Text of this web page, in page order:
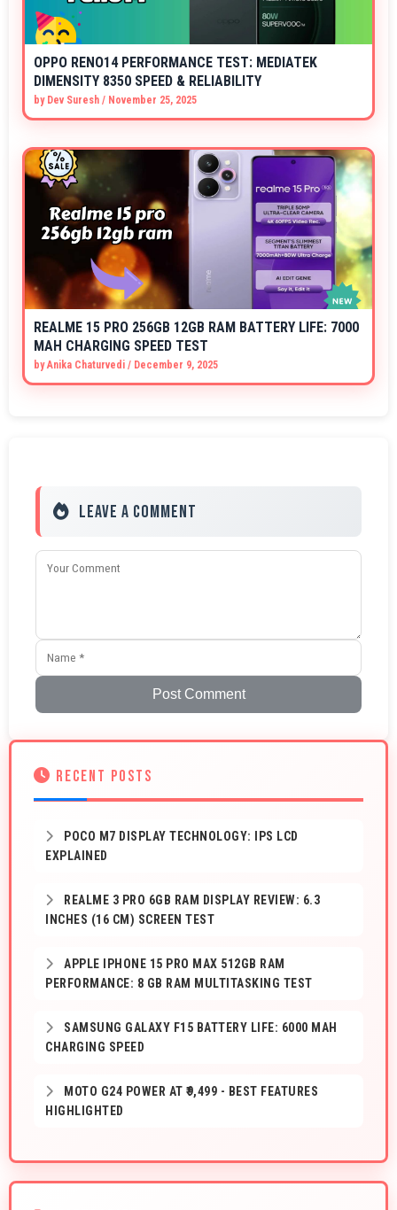
OPPO RENO14 PERFORMANCE TEST: MEDIATEK
DIMENSITY 8350 SPEED & RELIABILITY
by Dev Suresh / November 25, 2025
REALME 15 PRO 256GB 12GB RAM BATTERY LIFE: 7000
MAH CHARGING SPEED TEST
byAnika Chaturvedi / December 9, 2025
Leave a Comment
Post Comment
RECENT POSTS
POCO M7 DISPLAY TECHNOLOGY: IPS LCD
EXPLAINED
REALME 3 PRO 6GB RAM DISPLAY REVIEW: 6.3
INCHES (16 CM) SCREEN TEST
APPLE IPHONE 15 PRO MAX 512GB RAM
PERFORMANCE: 8 GB RAM MULTITASKING TEST
SAMSUNG GALAXY F15 BATTERY LIFE: 6000 MAH
CHARGING SPEED
MOTO G24 POWER AT ₹9,499 - BEST FEATURES
HIGHLIGHTED